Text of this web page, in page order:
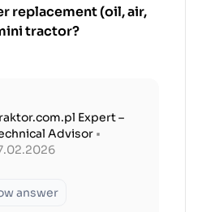
replacement (oil, air,
tractor?
Expert –
Advisor •
answer